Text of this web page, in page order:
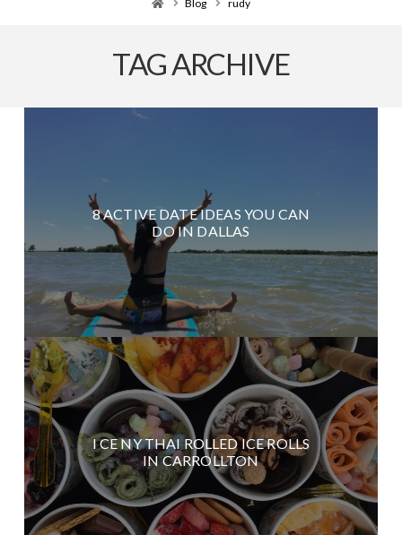
Blog rudy
TAG ARCHIVE
8 ACTIVE DATE IDEAS YOU CAN
DO IN DALLAS
I CE NY THAI ROLLED ICE ROLLS
IN CARROLLTON